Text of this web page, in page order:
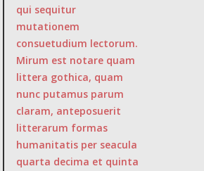
qui sequitur
mutationem
consuetudium lectorum.
Mirum est notare quam
littera gothica, quam
nunc putamus parum
claram, anteposuerit
litterarum formas
humanitatis per seacula
quarta decima et quinta